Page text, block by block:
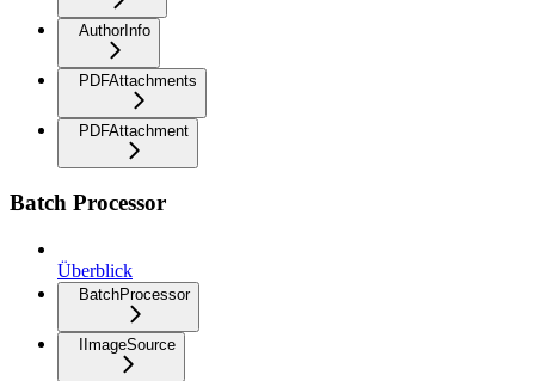
AuthorInfo
PDFAttachments
PDFAttachment
Batch Processor
Überblick
BatchProcessor
IImageSource